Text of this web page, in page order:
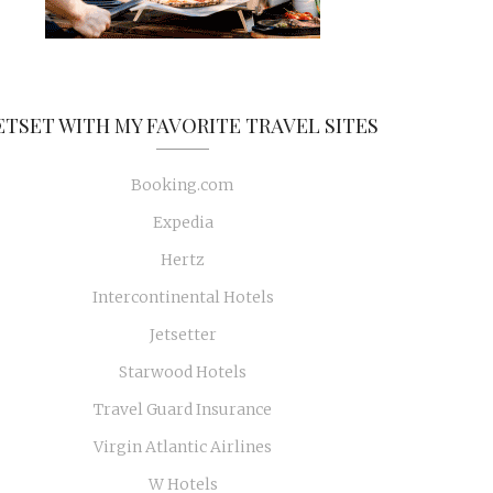
WITH MY FAVORITE TRAVEL SITES
Booking.com
Expedia
Hertz
Intercontinental Hotels
Jetsetter
Starwood Hotels
Travel Guard Insurance
Virgin Atlantic Airlines
W Hotels